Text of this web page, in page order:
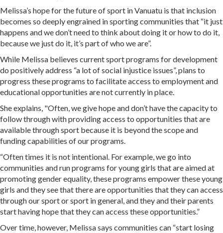
Melissa’s hope for the future of sport in Vanuatu is that inclusion
becomes so deeply engrained in sporting communities that “it just
happens and we don’t need to think about doing it or how to do it,
because we just do it, it’s part of who we are”.
While Melissa believes current sport programs for development
do positively address “a lot of social injustice issues”, plans to
progress these programs to facilitate access to employment and
educational opportunities are not currently in place.
She explains, "Often, we give hope and don’t have the capacity to
follow through with providing access to opportunities that are
available through sport because it is beyond the scope and
funding capabilities of our programs.
“Often times it is not intentional. For example, we go into
communities and run programs for young girls that are aimed at
promoting gender equality, these programs empower these young
girls and they see that there are opportunities that they can access
through our sport or sport in general, and they and their parents
start having hope that they can access these opportunities.”
Over time, however, Melissa says communities can “start losing